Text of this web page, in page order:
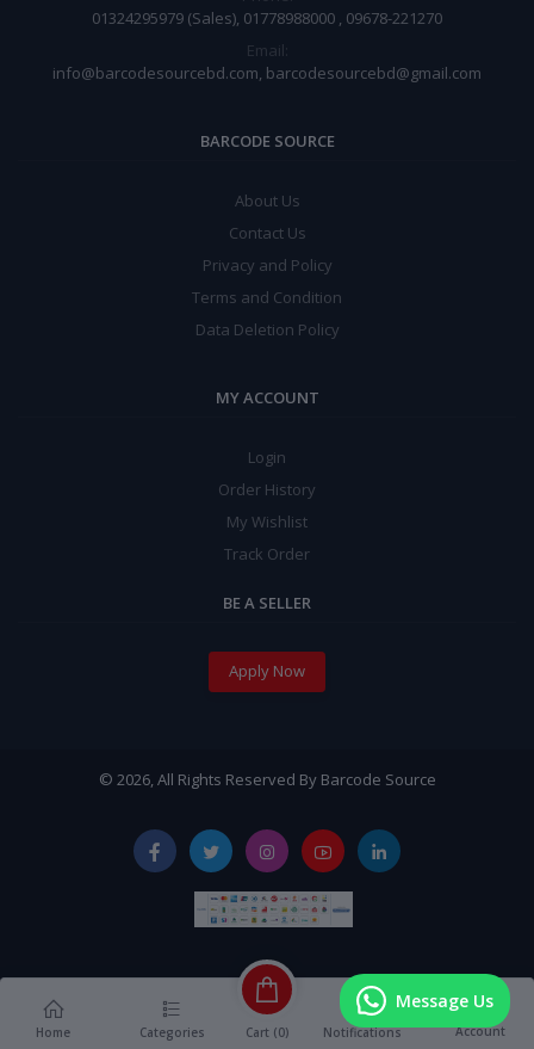
01324295979 (Sales), 01778988000 , 09678-221270
Email:
info@barcodesourcebd.com, barcodesourcebd@gmail.com
BARCODE SOURCE
About Us
Contact Us
Privacy and Policy
Terms and Condition
Data Deletion Policy
MY ACCOUNT
Login
Order History
My Wishlist
Track Order
BE A SELLER
Apply Now
© 2026, All Rights Reserved By Barcode Source
Home Categories Cart (0) Notifications Account
Message Us